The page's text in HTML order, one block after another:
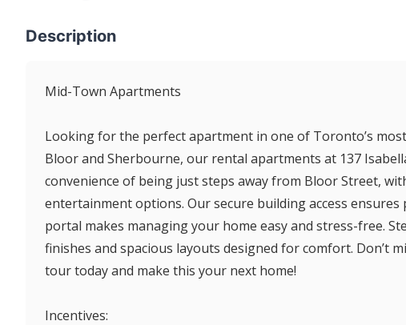
Description
Mid-Town Apartments
Looking for the perfect apartment in one of Toronto’s
Bloor and Sherbourne, our rental apartments at 137
convenience of being just steps away from Bloor Street,
entertainment options. Our secure building access
portal makes managing your home easy and stress-free.
finishes and spacious layouts designed for comfort. Don’t
tour today and make this your next home!
Incentives: